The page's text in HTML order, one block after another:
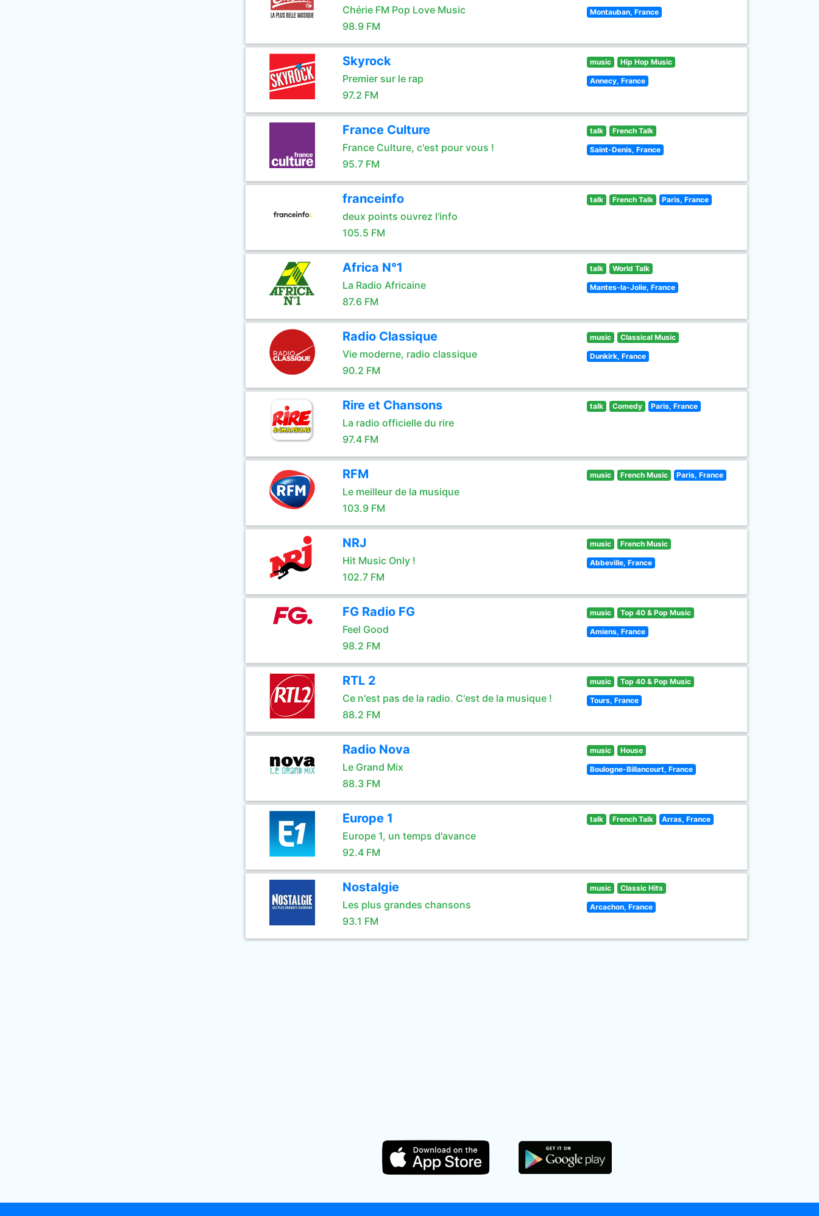
Chérie FM Pop Love Music
98.9 FM
Montauban, France
Skyrock
Premier sur le rap
97.2 FM
music Hip Hop Music
Annecy, France
France Culture
France Culture, c'est pour vous !
95.7 FM
talk French Talk
Saint-Denis, France
franceinfo
deux points ouvrez l’info
105.5 FM
talk French Talk Paris, France
Africa N°1
La Radio Africaine
87.6 FM
talk World Talk
Mantes-la-Jolie, France
Radio Classique
Vie moderne, radio classique
90.2 FM
music Classical Music
Dunkirk, France
Rire et Chansons
La radio officielle du rire
97.4 FM
talk Comedy Paris, France
RFM
Le meilleur de la musique
103.9 FM
music French Music Paris, France
NRJ
Hit Music Only !
102.7 FM
music French Music
Abbeville, France
FG Radio FG
Feel Good
98.2 FM
music Top 40 & Pop Music
Amiens, France
RTL 2
Ce n'est pas de la radio. C'est de la musique !
88.2 FM
music Top 40 & Pop Music
Tours, France
Radio Nova
Le Grand Mix
88.3 FM
music House
Boulogne-Billancourt, France
Europe 1
Europe 1, un temps d'avance
92.4 FM
talk French Talk Arras, France
Nostalgie
Les plus grandes chansons
93.1 FM
music Classic Hits
Arcachon, France